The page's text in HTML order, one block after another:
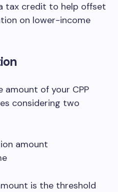
tax credit to help offset
on lower-income
amount of your CPP
considering two
amount
is the threshold